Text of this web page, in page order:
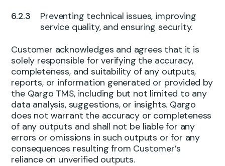
Preventing technical issues, improving
service quality, and ensuring security.
Customer acknowledges and agrees that it is
solely responsible for verifying the accuracy,
completeness, and suitability of any outputs,
reports, or information generated or provided by
the Qargo TMS, including but not limited to any
data analysis, suggestions, or insights. Qargo
does not warrant the accuracy or completeness
of any outputs and shall not be liable for any
errors or omissions in such outputs or for any
consequences resulting from Customer’s
reliance on unverified outputs.